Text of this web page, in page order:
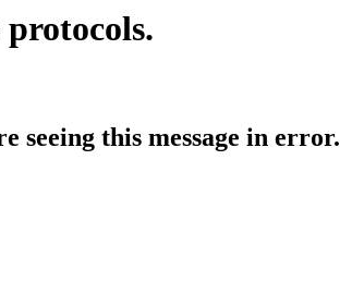
seeing this message in error.